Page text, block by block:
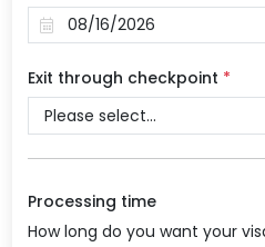
Exit through checkpoint *
Processing time
How long do you want your